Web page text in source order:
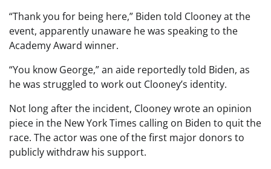
“Thank you for being here,” Biden told Clooney at the
event, apparently unaware he was speaking to the
Academy Award winner.
“You know George,” an aide reportedly told Biden, as
he was struggled to work out Clooney’s identity.
Not long after the incident, Clooney wrote an opinion
piece in the New York Times calling on Biden to quit the
race. The actor was one of the first major donors to
publicly withdraw his support.